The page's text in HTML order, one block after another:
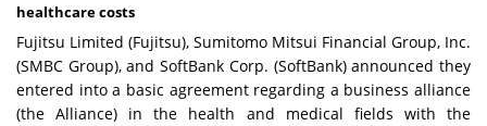
healthcare costs
Fujitsu Limited (Fujitsu), Sumitomo Mitsui Financial Group, Inc.
(SMBC Group), and SoftBank Corp. (SoftBank) announced they
entered into a basic agreement regarding a business alliance
(the Alliance) in the health and medical fields with the